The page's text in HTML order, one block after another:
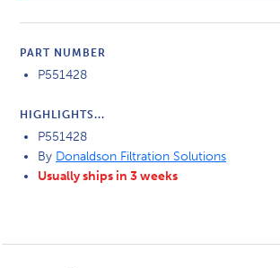
PART NUMBER
P551428
HIGHLIGHTS...
P551428
By Donaldson Filtration Solutions
Usually ships in 3 weeks